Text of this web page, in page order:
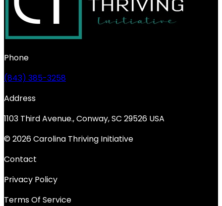
Phone
(843) 385-3258
Address
1103 Third Avenue., Conway, SC 29526 USA
© 2026 Carolina Thriving Initiative
Contact
Privacy Policy
Terms Of Service